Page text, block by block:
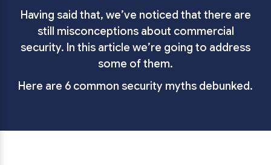
Having said that, we’ve noticed that there are
still misconceptions about commercial
security. In this article we’re going to address
some of them.
Here are 6 common security myths debunked.